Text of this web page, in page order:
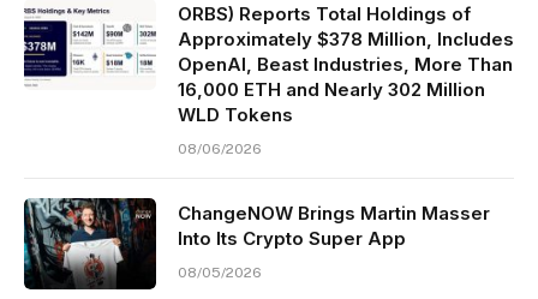
ORBS) Reports Total Holdings of
Approximately $378 Million, Includes
OpenAI, Beast Industries, More Than
16,000 ETH and Nearly 302 Million
WLD Tokens
08/06/2026
ChangeNOW Brings Martin Masser
Into Its Crypto Super App
08/05/2026